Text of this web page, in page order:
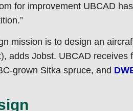
for improvement UBCAD
mission is to design an
adds Jobst. UBCAD
grown Sitka spruce, and